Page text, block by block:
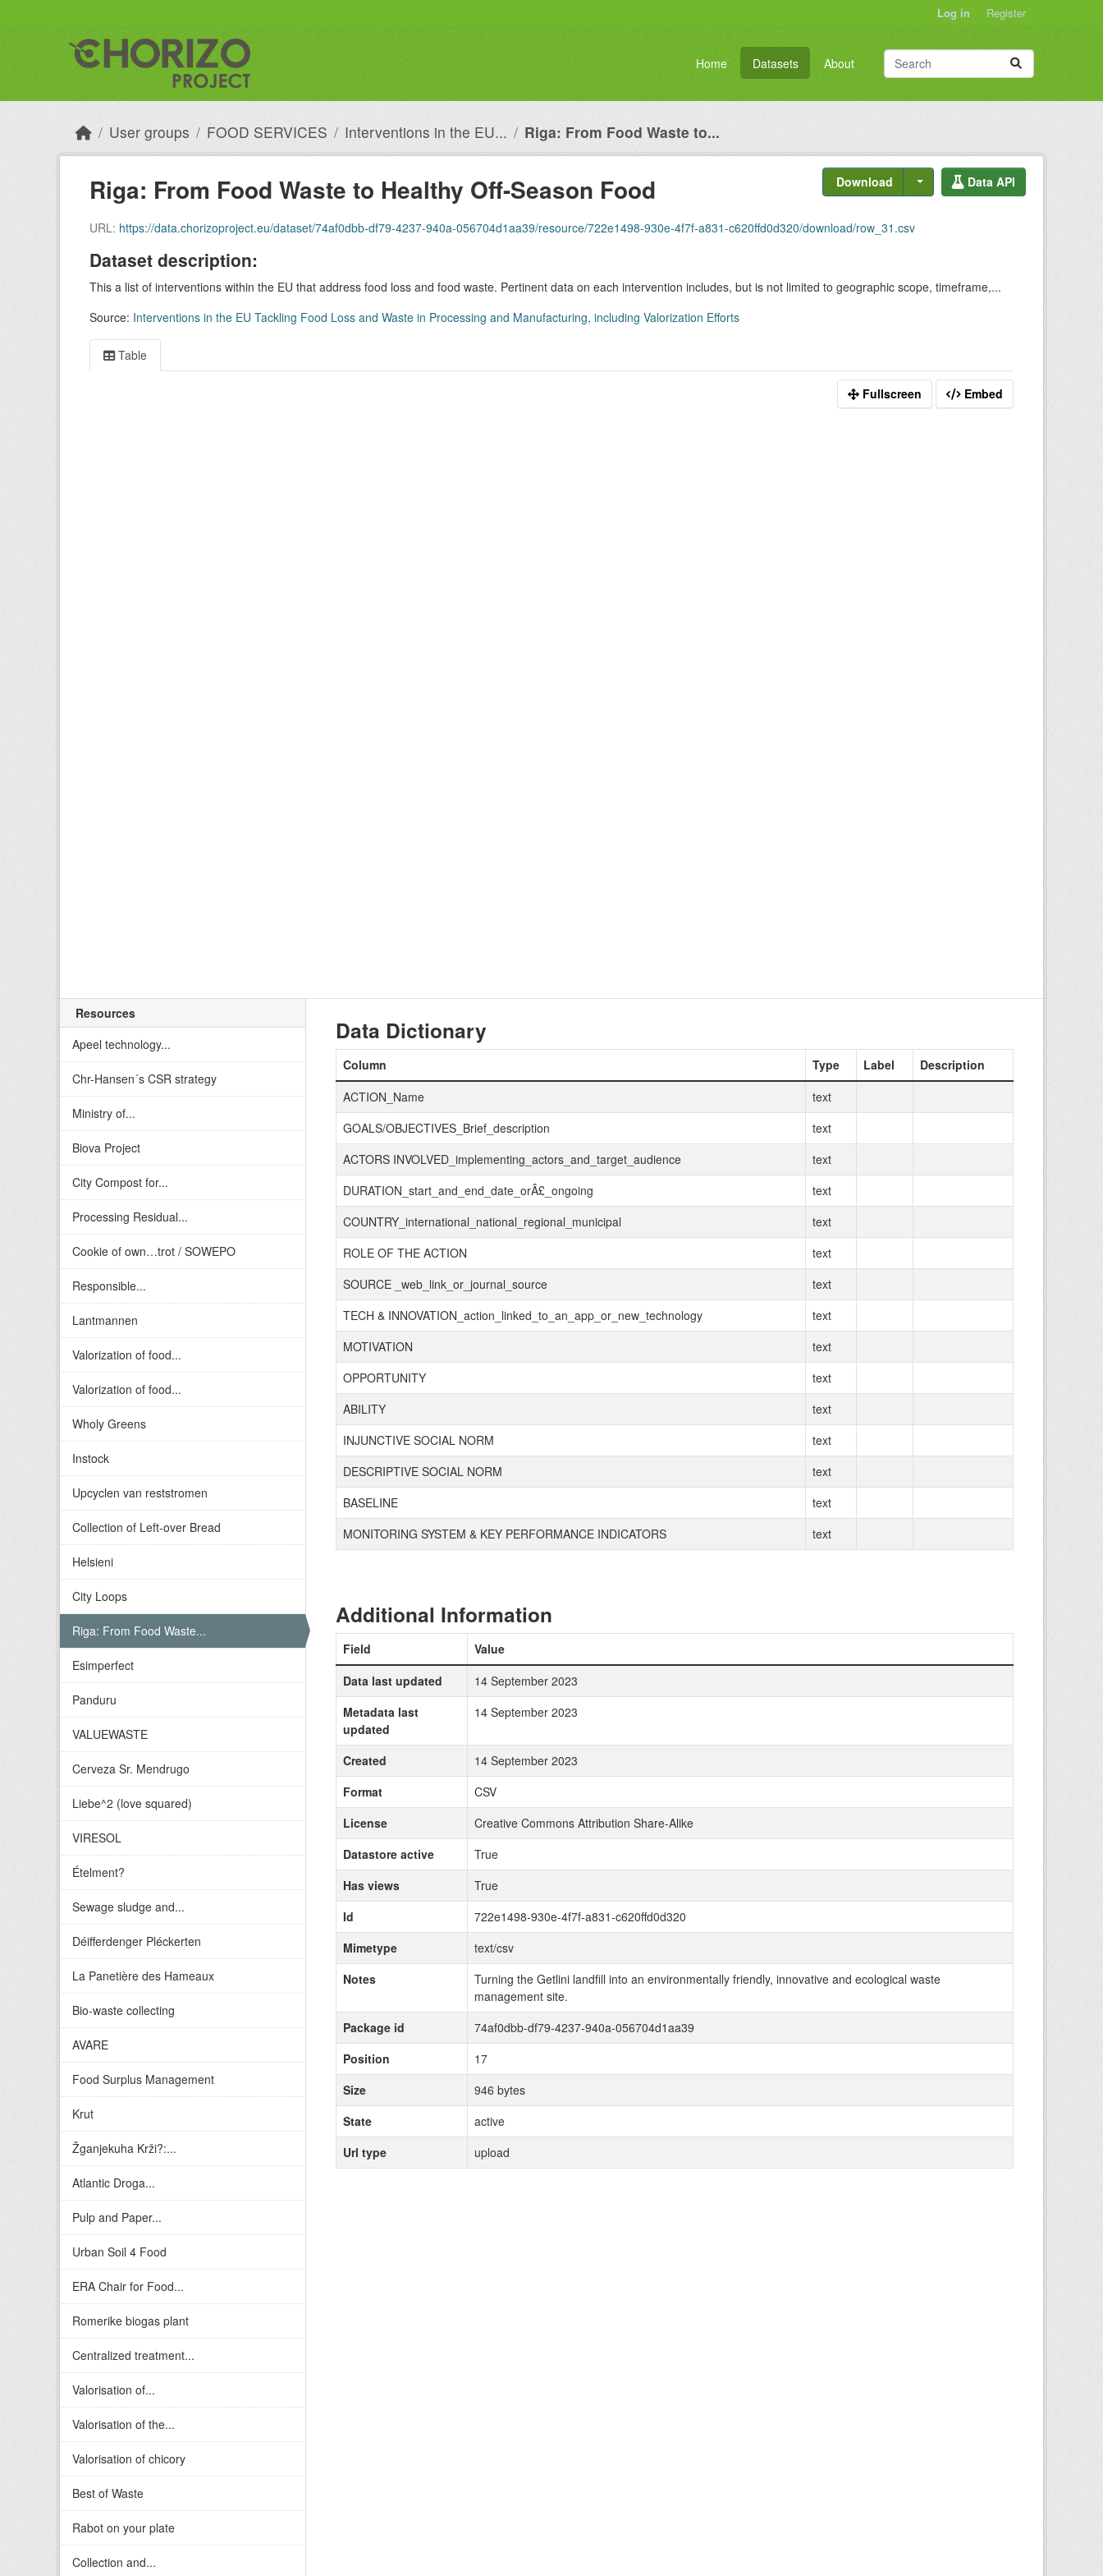
Log in Register
Home Datasets About
User groups FOOD SERVICES Interventions in the EU... Riga: From Food Waste to...
Download Data API
Riga: From Food Waste to Healthy Off-Season Food
URL: https://data.chorizoproject.eu/dataset/74af0dbb-df79-4237-940a-056704d1aa39/resource/722e1498-930e-4f7f-a831-c620ffd0d320/download/row_31.csv
Dataset description:
This a list of interventions within the EU that address food loss and food waste. Pertinent data on each intervention includes, but is not limited to geographic scope, timeframe,...
Source: Interventions in the EU Tackling Food Loss and Waste in Processing and Manufacturing, including Valorization Efforts
Table
Fullscreen Embed
Resources
Apeel technology...
Chr-Hansen´s CSR strategy
Ministry of...
Biova Project
City Compost for...
Processing Residual...
Cookie of own…trot / SOWEPO
Responsible...
Lantmannen
Valorization of food...
Valorization of food...
Wholy Greens
Instock
Upcyclen van reststromen
Collection of Left-over Bread
Helsieni
City Loops
Riga: From Food Waste...
Esimperfect
Panduru
VALUEWASTE
Cerveza Sr. Mendrugo
Liebe^2 (love squared)
VIRESOL
Ételment?
Sewage sludge and...
Déifferdenger Pléckerten
La Panetière des Hameaux
Bio-waste collecting
AVARE
Food Surplus Management
Krut
Žganjekuha Krži?:...
Atlantic Droga...
Pulp and Paper...
Urban Soil 4 Food
ERA Chair for Food...
Romerike biogas plant
Centralized treatment...
Valorisation of...
Valorisation of the...
Valorisation of chicory
Best of Waste
Rabot on your plate
Collection and...
Data Dictionary
Column Type Label
Description
ACTION_Name
text
GOALS/OBJECTIVES_Brief_description
text
ACTORS INVOLVED_implementing_actors_and_target_audience
text
DURATION_start_and_end_date_orÂ£_ongoing
text
COUNTRY_international_national_regional_municipal
text
ROLE OF THE ACTION
text
SOURCE _web_link_or_journal_source
text
TECH & INNOVATION_action_linked_to_an_app_or_new_technology
text
MOTIVATION
text
OPPORTUNITY
text
ABILITY
text
INJUNCTIVE SOCIAL NORM
text
DESCRIPTIVE SOCIAL NORM
text
BASELINE
text
MONITORING SYSTEM & KEY PERFORMANCE INDICATORS
text
Additional Information
Field
Value
Data last updated
14 September 2023
Metadata last
updated
14 September 2023
Created
14 September 2023
Format
CSV
License
Creative Commons Attribution Share-Alike
Datastore active
True
Has views
True
Id
722e1498-930e-4f7f-a831-c620ffd0d320
Mimetype
text/csv
Notes
Turning the Getlini landfill into an environmentally friendly, innovative and ecological waste
management site.
Package id
74af0dbb-df79-4237-940a-056704d1aa39
Position
17
Size
946 bytes
State
active
Url type
upload